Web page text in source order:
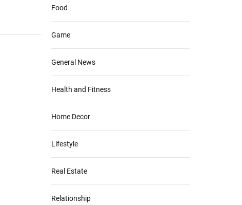
Food
Game
General News
Health and Fitness
Home Decor
Lifestyle
Real Estate
Relationship